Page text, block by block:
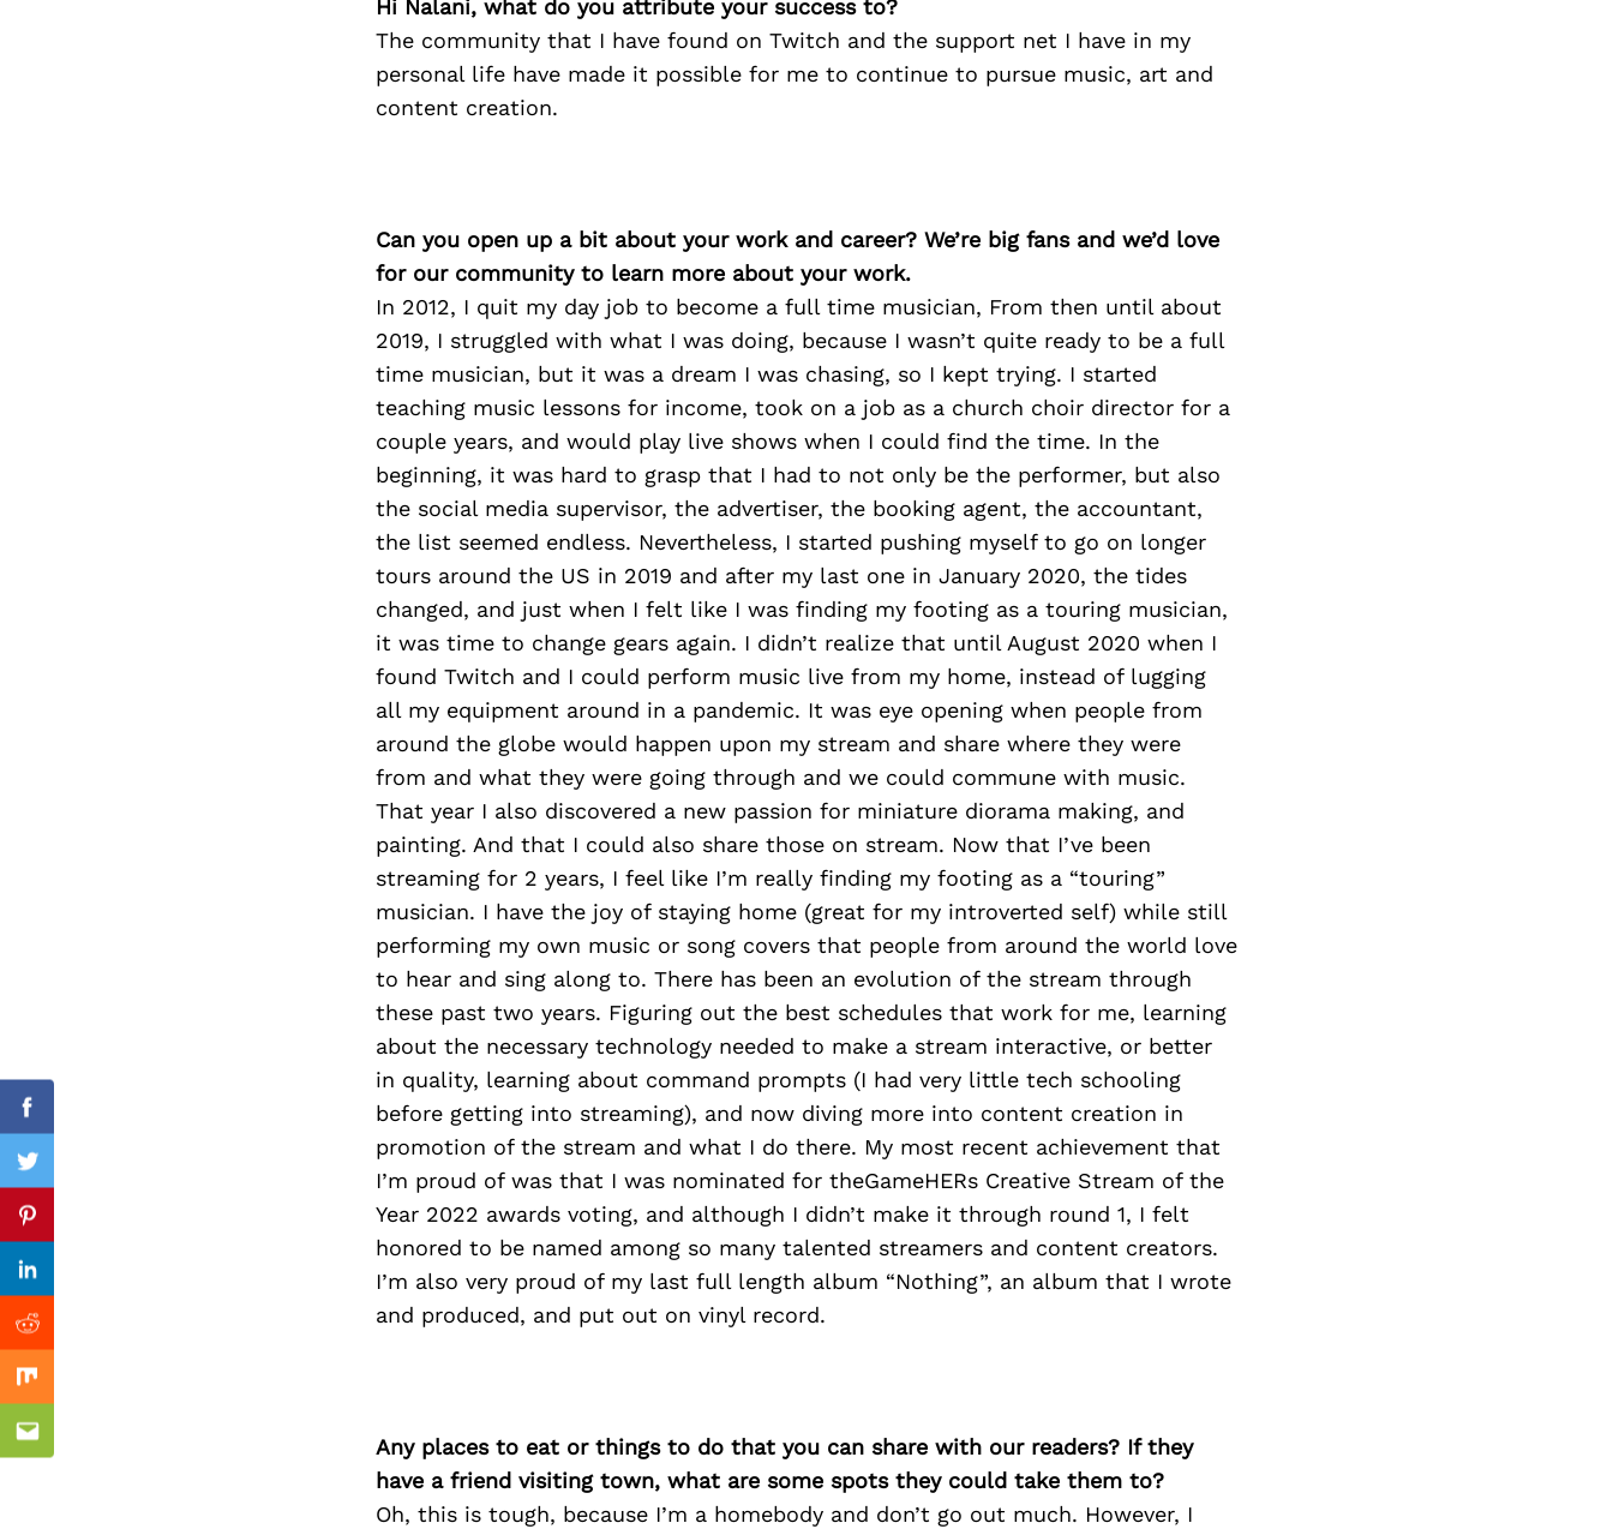
Hi Nalani, what do you attribute your success to?
The community that I have found on Twitch and the support net I have in my
personal life have made it possible for me to continue to pursue music, art and
content creation.
Can you open up a bit about your work and career? We’re big fans and we’d love
for our community to learn more about your work.
In 2012, I quit my day job to become a full time musician, From then until about
2019, I struggled with what I was doing, because I wasn’t quite ready to be a full
time musician, but it was a dream I was chasing, so I kept trying. I started
teaching music lessons for income, took on a job as a church choir director for a
couple years, and would play live shows when I could find the time. In the
beginning, it was hard to grasp that I had to not only be the performer, but also
the social media supervisor, the advertiser, the booking agent, the accountant,
the list seemed endless. Nevertheless, I started pushing myself to go on longer
tours around the US in 2019 and after my last one in January 2020, the tides
changed, and just when I felt like I was finding my footing as a touring musician,
it was time to change gears again. I didn’t realize that until August 2020 when I
found Twitch and I could perform music live from my home, instead of lugging
all my equipment around in a pandemic. It was eye opening when people from
around the globe would happen upon my stream and share where they were
from and what they were going through and we could commune with music.
That year I also discovered a new passion for miniature diorama making, and
painting. And that I could also share those on stream. Now that I’ve been
streaming for 2 years, I feel like I’m really finding my footing as a “touring”
musician. I have the joy of staying home (great for my introverted self) while still
performing my own music or song covers that people from around the world love
to hear and sing along to. There has been an evolution of the stream through
these past two years. Figuring out the best schedules that work for me, learning
about the necessary technology needed to make a stream interactive, or better
in quality, learning about command prompts (I had very little tech schooling
before getting into streaming), and now diving more into content creation in
promotion of the stream and what I do there. My most recent achievement that
I’m proud of was that I was nominated for theGameHERs Creative Stream of the
Year 2022 awards voting, and although I didn’t make it through round 1, I felt
honored to be named among so many talented streamers and content creators.
I’m also very proud of my last full length album “Nothing”, an album that I wrote
and produced, and put out on vinyl record.
Any places to eat or things to do that you can share with our readers? If they
have a friend visiting town, what are some spots they could take them to?
Oh, this is tough, because I’m a homebody and don’t go out much. However, I
Facebook
Twitter
Pinterest
Linkedin
Reddit
Mix
Email
Previous Post